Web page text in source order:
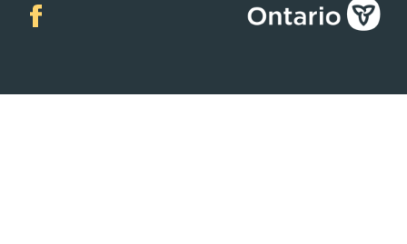
Facebook